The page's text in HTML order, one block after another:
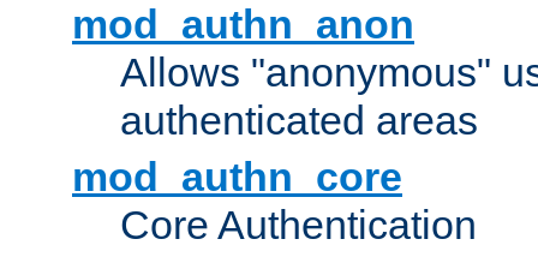
mod_authn_anon
Allows "anonymous"
authenticated areas
mod_authn_core
Core Authentication